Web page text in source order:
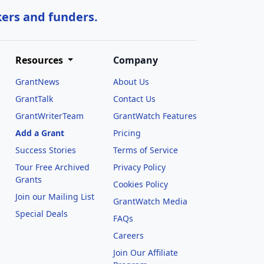
and funders.
Resources
GrantNews
GrantTalk
GrantWriterTeam
Add a Grant
Success Stories
Tour Free Archived
Grants
Join our Mailing List
Special Deals
Company
About Us
Contact Us
GrantWatch Features
Pricing
Terms of Service
Privacy Policy
Cookies Policy
GrantWatch Media
FAQs
Careers
Join Our Affiliate